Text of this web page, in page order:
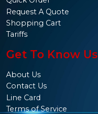
Request A Quote
Shopping Cart
Tariffs
Get To Know Us
About Us
Contact Us
Line Card
Terms of Service